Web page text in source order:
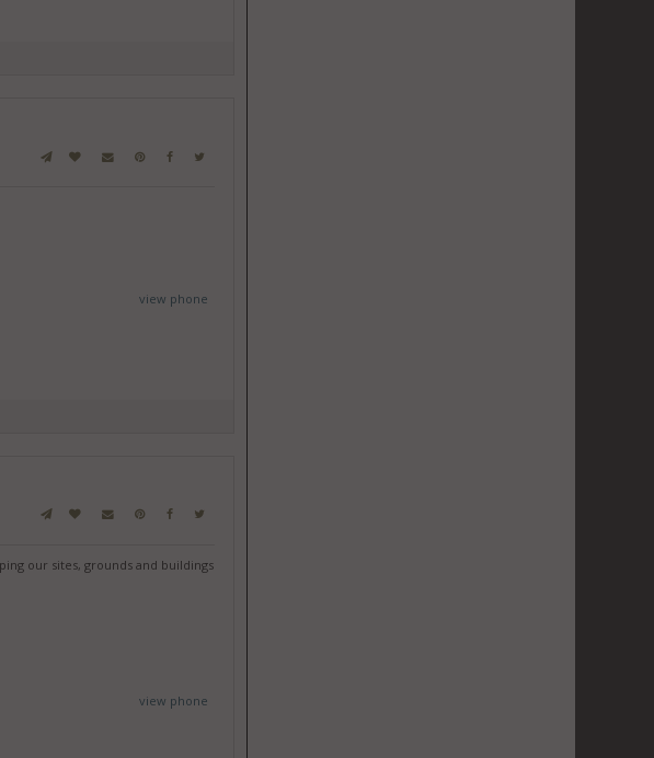
view phone
our sites, grounds and buildings
view phone